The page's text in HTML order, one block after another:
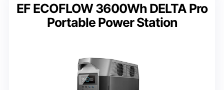
EF ECOFLOW 3600Wh DELTA Pro
Portable Power Station